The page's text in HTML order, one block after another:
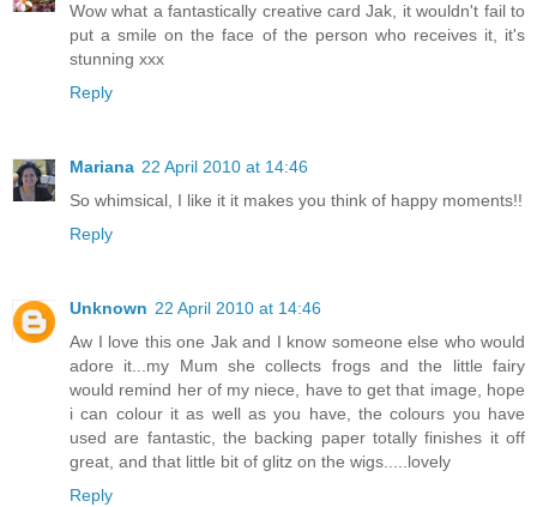
Wow what a fantastically creative card Jak, it wouldn't fail to
put a smile on the face of the person who receives it, it's
stunning xxx
Reply
Mariana 22 April 2010 at 14:46
So whimsical, I like it it makes you think of happy moments!!
Reply
Unknown 22 April 2010 at 14:46
Aw I love this one Jak and I know someone else who would
adore it...my Mum she collects frogs and the little fairy
would remind her of my niece, have to get that image, hope
i can colour it as well as you have, the colours you have
used are fantastic, the backing paper totally finishes it off
great, and that little bit of glitz on the wigs.....lovely
Reply